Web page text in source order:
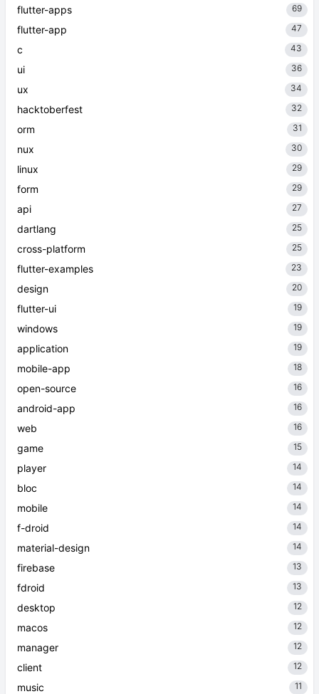
flutter-apps 69
flutter-app 47
c 43
ui 36
ux 34
hacktoberfest 32
orm 31
nux 30
linux 29
form 29
api 27
dartlang 25
cross-platform 25
flutter-examples 23
design 20
flutter-ui 19
windows 19
application 19
mobile-app 18
open-source 16
android-app 16
web 16
game 15
player 14
bloc 14
mobile 14
f-droid 14
material-design 14
firebase 13
fdroid 13
desktop 12
macos 12
manager 12
client 12
music 11